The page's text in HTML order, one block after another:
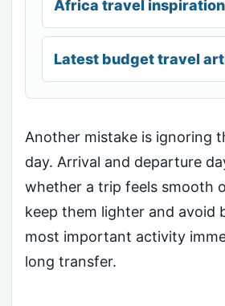
Africa travel inspiration
Latest budget travel
Another mistake is ignoring
day. Arrival and departure
whether a trip feels smooth
keep them lighter and avoid
most important activity
long transfer.